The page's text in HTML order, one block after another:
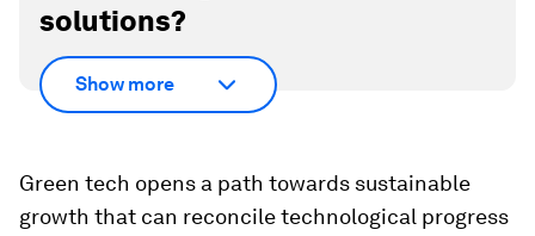
solutions?
Show more
Green tech opens a path towards sustainable
growth that can reconcile technological progress